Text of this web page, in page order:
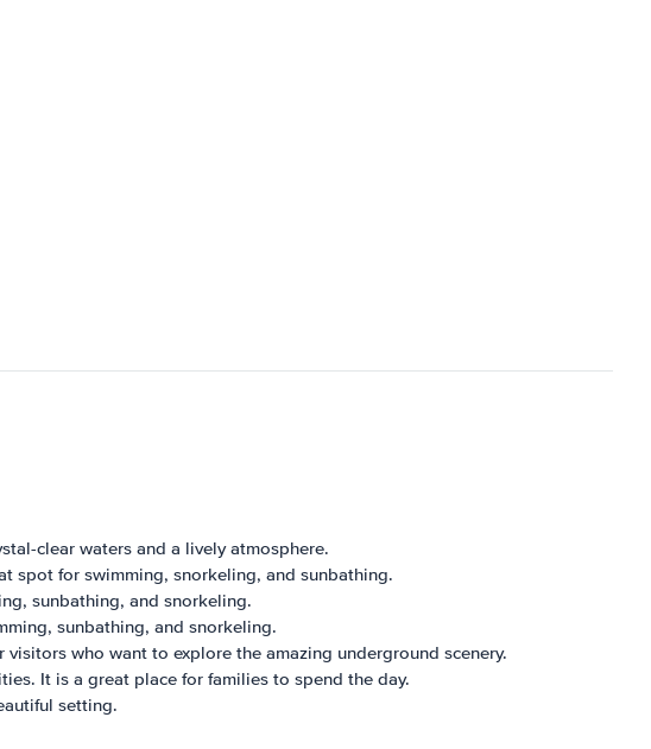
clear waters and a lively atmosphere.
spot for swimming, snorkeling, and sunbathing.
sunbathing, and snorkeling.
sunbathing, and snorkeling.
who want to explore the amazing underground scenery.
It is a great place for families to spend the day.
setting.